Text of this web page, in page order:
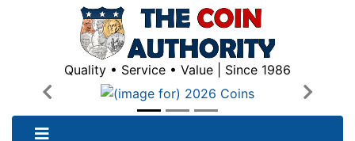
Quality • Service • Value | Since 1986
Previous
Next